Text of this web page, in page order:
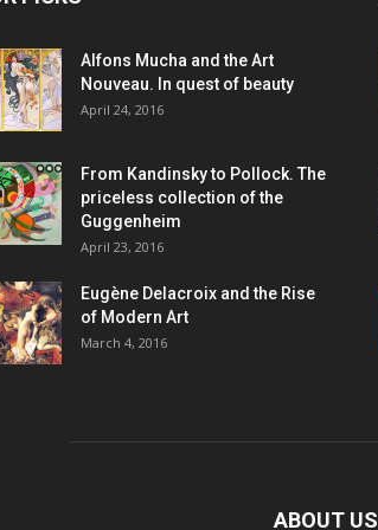
Alfons Mucha and the Art
Nouveau. In quest of beauty
April 24, 2016
From Kandinsky to Pollock. The
priceless collection of the
Guggenheim
April 23, 2016
Eugène Delacroix and the Rise
of Modern Art
March 4, 2016
ABOUT US